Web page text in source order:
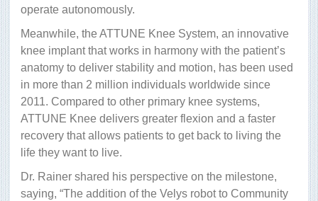
operate autonomously.
Meanwhile, the ATTUNE Knee System, an innovative
knee implant that works in harmony with the patient’s
anatomy to deliver stability and motion, has been used
in more than 2 million individuals worldwide since
2011. Compared to other primary knee systems,
ATTUNE Knee delivers greater flexion and a faster
recovery that allows patients to get back to living the
life they want to live.
Dr. Rainer shared his perspective on the milestone,
saying, “The addition of the Velys robot to Community